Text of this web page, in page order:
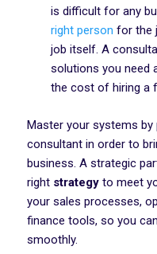
is difficult for any
right person for the
job itself. A
solutions you need
the cost of hiring a
Master your systems by
consultant in order to
business. A strategic
right strategyto meet
your sales processes,
finance tools, so you
smoothly.